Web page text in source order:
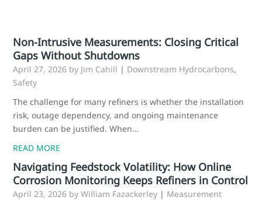
Non-Intrusive Measurements: Closing Critical
Gaps Without Shutdowns
April 27, 2026 by Jim Cahill | Downstream Hydrocarbons,
Safety
The challenge for many refiners is whether the installation
risk, outage dependency, and ongoing maintenance
burden can be justified. When…
READ MORE
Navigating Feedstock Volatility: How Online
Corrosion Monitoring Keeps Refiners in Control
April 23, 2026 by William Fazackerley | Measurement